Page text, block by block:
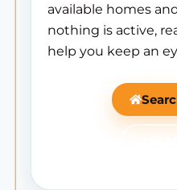
available homes
nothing is active,
help you keep an